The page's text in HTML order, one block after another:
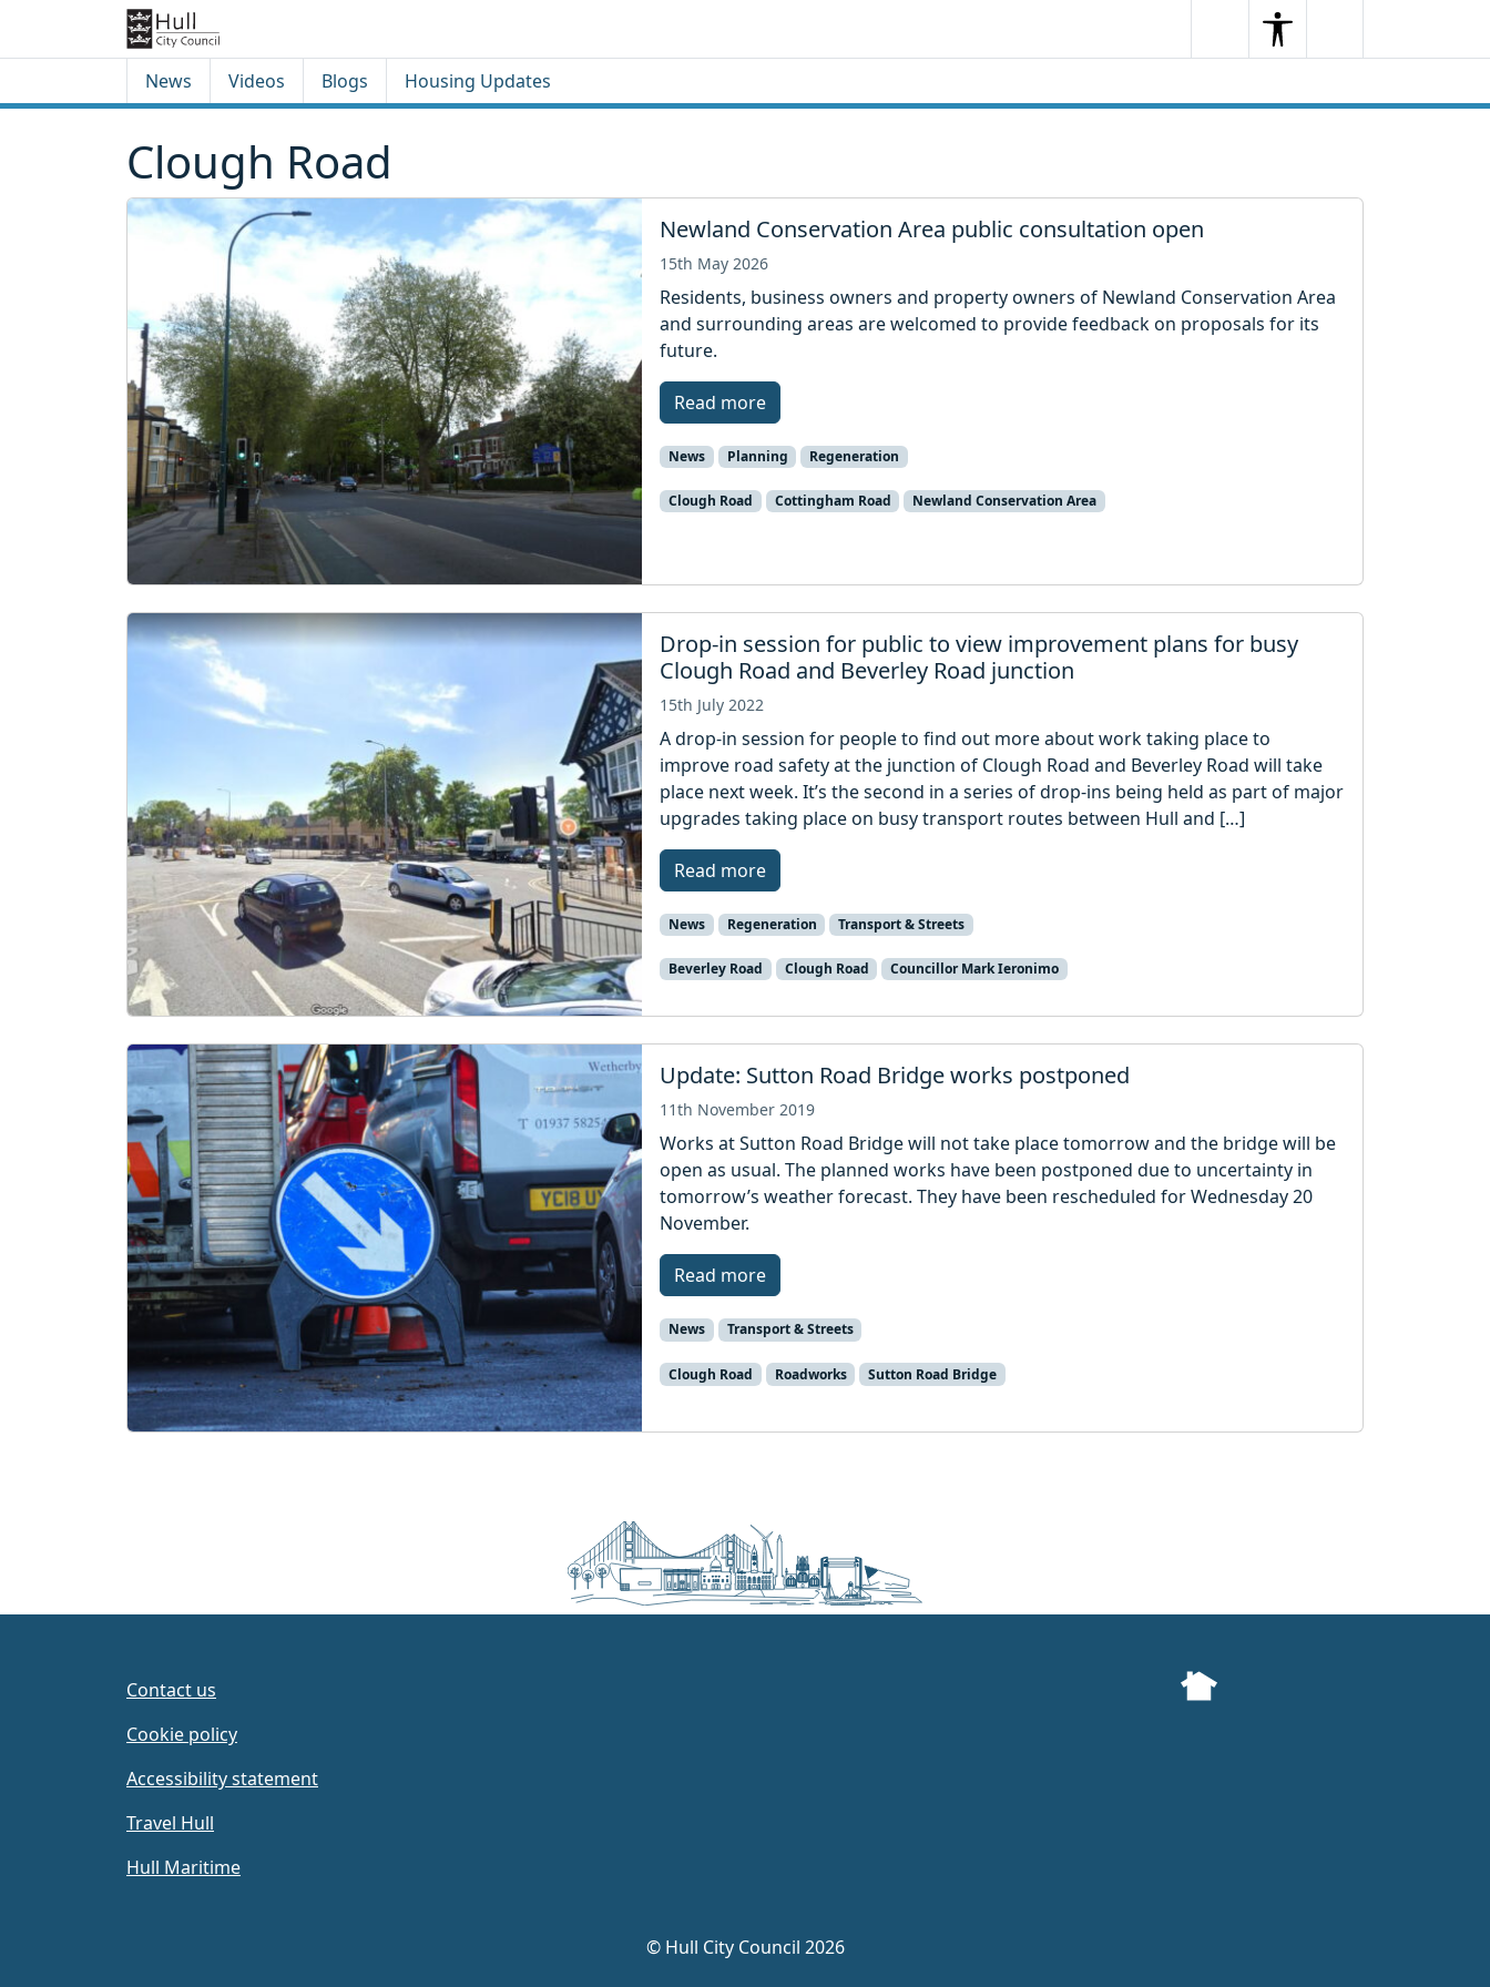
SearchSearchMenu
News Videos Blogs Housing Updates
Clough Road
Newland Conservation Area public consultation open
15th May 2026
Residents, business owners and property owners of Newland Conservation Area
and surrounding areas are welcomed to provide feedback on proposals for its
future.
Read more
News Planning Regeneration
Clough Road Cottingham Road Newland Conservation Area
Drop-in session for public to view improvement plans for busy
Clough Road and Beverley Road junction
15th July 2022
A drop-in session for people to find out more about work taking place to
improve road safety at the junction of Clough Road and Beverley Road will take
place next week. It’s the second in a series of drop-ins being held as part of major
upgrades taking place on busy transport routes between Hull and […]
Read more
News Regeneration Transport & Streets
Beverley Road Clough Road Councillor Mark Ieronimo
Update: Sutton Road Bridge works postponed
11th November 2019
Works at Sutton Road Bridge will not take place tomorrow and the bridge will be
open as usual. The planned works have been postponed due to uncertainty in
tomorrow’s weather forecast. They have been rescheduled for Wednesday 20
November.
Read more
News Transport & Streets
Clough Road Roadworks Sutton Road Bridge
Contact us
Cookie policy
Accessibility statement
Travel Hull
Hull Maritime
©Hull City Council 2026